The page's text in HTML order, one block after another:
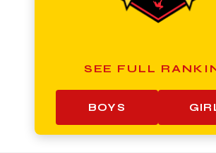
SEE FULL
BOYS